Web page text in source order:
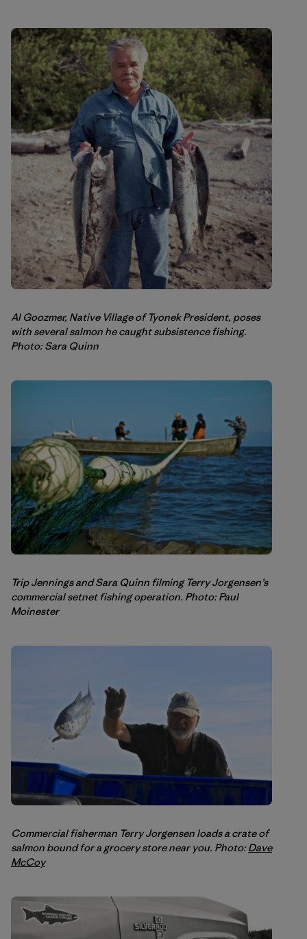
Al Goozmer, Native Village of Tyonek President, poses
with several salmon he caught subsistence fishing.
Photo: Sara Quinn
Trip Jennings and Sara Quinn filming Terry Jorgensen’s
commercial setnet fishing operation. Photo: Paul
Moinester
Commercial fisherman Terry Jorgensen loads a crate of
salmon bound for a grocery store near you. Photo: Dave
McCoy